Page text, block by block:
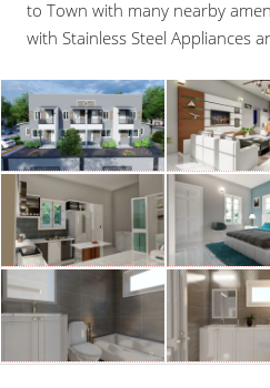
to Town with many nearby
with Stainless Steel Appliances